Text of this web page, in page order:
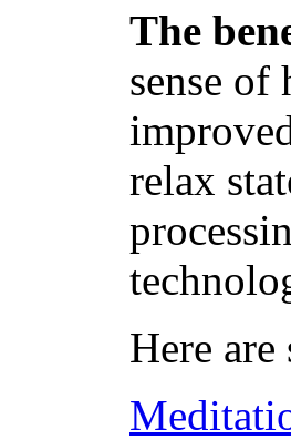
The
sense of
relax
Here